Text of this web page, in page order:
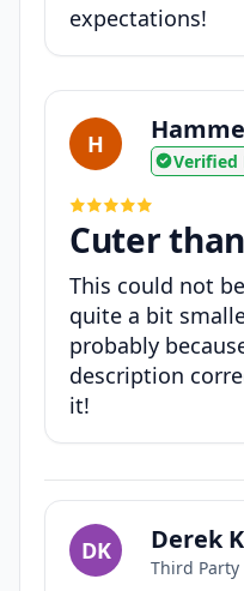
expectations!
H
Verified
Cuter
This could not
quite a bit
probably
description
it!
DK Derek
Third Party